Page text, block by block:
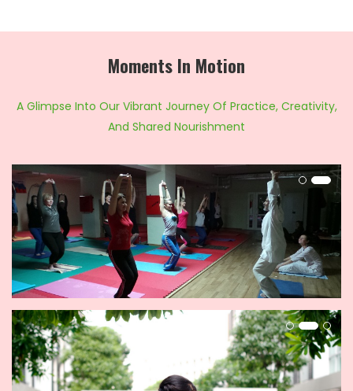
Moments In Motion
A Glimpse Into Our Vibrant Journey Of Practice, Creativity,
And Shared Nourishment